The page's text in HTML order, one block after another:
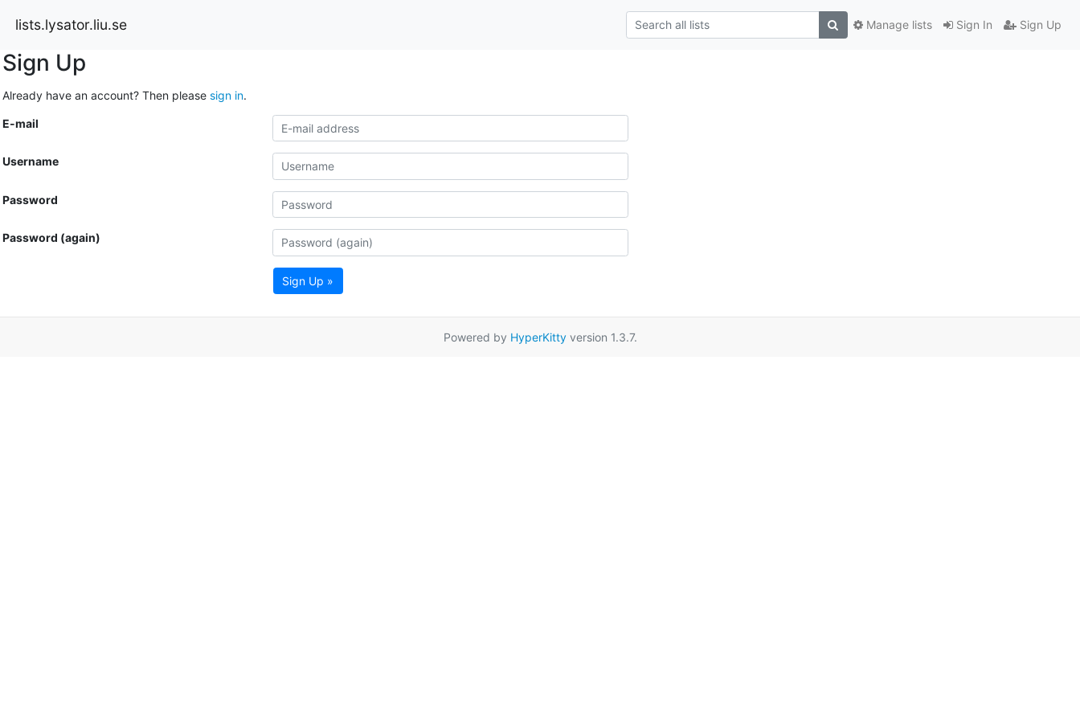
lists.lysator.liu.se Sign In Sign Up
Manage lists
Sign Up
Already have an account? Then please sign in.
E-mail
Username
Password
Password (again)
Sign Up »
Powered by HyperKittyversion 1.3.7.